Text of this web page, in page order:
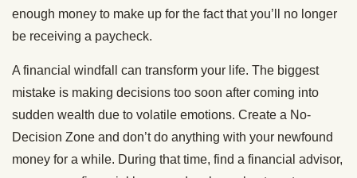
enough money to make up for the fact that you’ll no longer
be receiving a paycheck.
A financial windfall can transform your life. The biggest
mistake is making decisions too soon after coming into
sudden wealth due to volatile emotions. Create a No-
Decision Zone and don’t do anything with your newfound
money for a while. During that time, find a financial advisor,